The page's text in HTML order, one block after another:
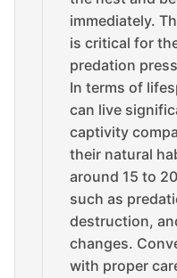
immediately.
is critical for
predation
In terms of
can live
captivity
their natural
around 15 to
such as
destruction,
changes.
with proper